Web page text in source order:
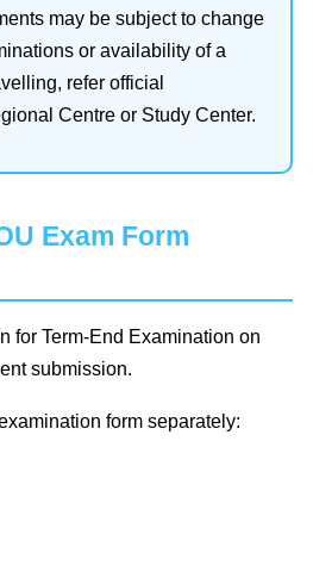
may be subject to change
or availability of a
refer official
Centre or Study Center.
Exam Form
for Term-End Examination on
submission.
form separately: